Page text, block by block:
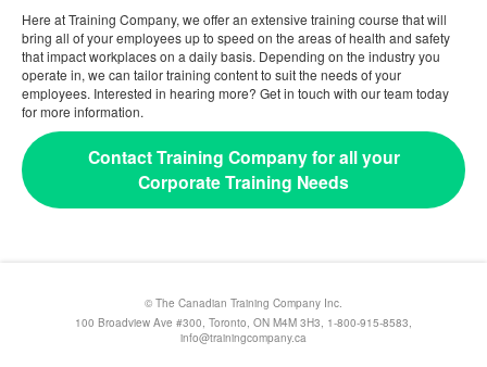
Here at Training Company, we offer an extensive training course that will
bring all of your employees up to speed on the areas of health and safety
that impact workplaces on a daily basis. Depending on the industry you
operate in, we can tailor training content to suit the needs of your
employees. Interested in hearing more? Get in touch with our team today
for more information.
Contact Training Company for all your
Corporate Training Needs
© The Canadian Training Company Inc.
100 Broadview Ave #300, Toronto, ON M4M 3H3, 1-800-915-8583,
info@trainingcompany.ca